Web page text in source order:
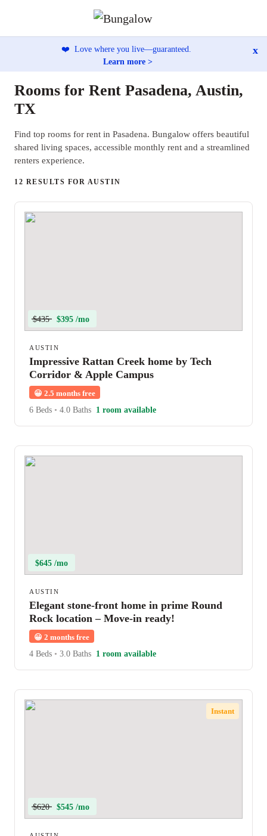
❤️ Love where you live—guaranteed.
Learn more >
x
Rooms for Rent Pasadena, Austin,
TX
Find top rooms for rent in Pasadena. Bungalow offers beautiful
shared living spaces, accessible monthly rent and a streamlined
renters experience.
12 RESULTS FOR AUSTIN
$435 $395 /mo
AUSTIN
Impressive Rattan Creek home by Tech
Corridor & Apple Campus
😀 2.5 months free
6 Beds • 4.0 Baths 1 room available
$645 /mo
AUSTIN
Elegant stone-front home in prime Round
Rock location – Move-in ready!
😀 2 months free
4 Beds • 3.0 Baths 1 room available
Instant
$620 $545 /mo